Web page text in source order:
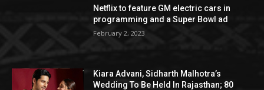
Netflix to feature GM electric cars in
programming and a Super Bowl ad
February 2, 2023
Kiara Advani, Sidharth Malhotra’s
Wedding To Be Held In Rajasthan; 80